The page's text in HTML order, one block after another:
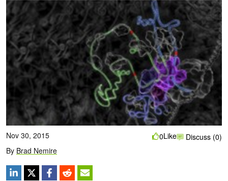
Nov 30, 2015
By Brad Nemire
0Like Discuss (0)